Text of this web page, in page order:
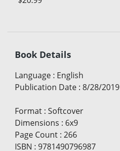
Book Details
Language : English
Publication Date : 8/28/2019
Format : Softcover
Dimensions : 6x9
Page Count : 266
ISBN : 9781490796987